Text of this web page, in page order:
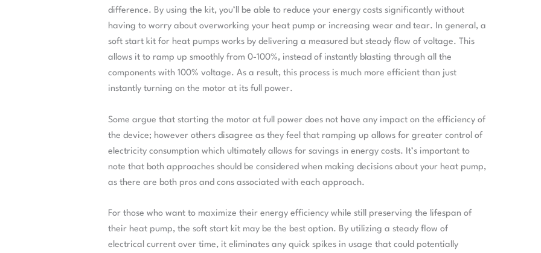
difference. By using the kit, you’ll be able to reduce your energy costs significantly without
having to worry about overworking your heat pump or increasing wear and tear. In general, a
soft start kit for heat pumps works by delivering a measured but steady flow of voltage. This
allows it to ramp up smoothly from 0-100%, instead of instantly blasting through all the
components with 100% voltage. As a result, this process is much more efficient than just
instantly turning on the motor at its full power.
Some argue that starting the motor at full power does not have any impact on the efficiency of
the device; however others disagree as they feel that ramping up allows for greater control of
electricity consumption which ultimately allows for savings in energy costs. It’s important to
note that both approaches should be considered when making decisions about your heat pump,
as there are both pros and cons associated with each approach.
For those who want to maximize their energy efficiency while still preserving the lifespan of
their heat pump, the soft start kit may be the best option. By utilizing a steady flow of
electrical current over time, it eliminates any quick spikes in usage that could potentially